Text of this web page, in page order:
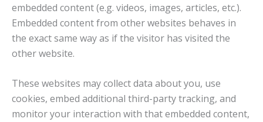
embedded content (e.g. videos, images, articles, etc.).
Embedded content from other websites behaves in
the exact same way as if the visitor has visited the
other website.
These websites may collect data about you, use
cookies, embed additional third-party tracking, and
monitor your interaction with that embedded content,